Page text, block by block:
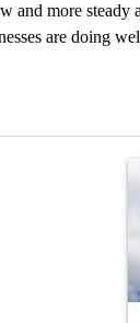
and more steady
are doing
commented